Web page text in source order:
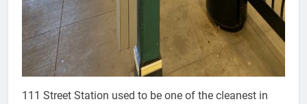
111 Street Station used to be one of the cleanest in